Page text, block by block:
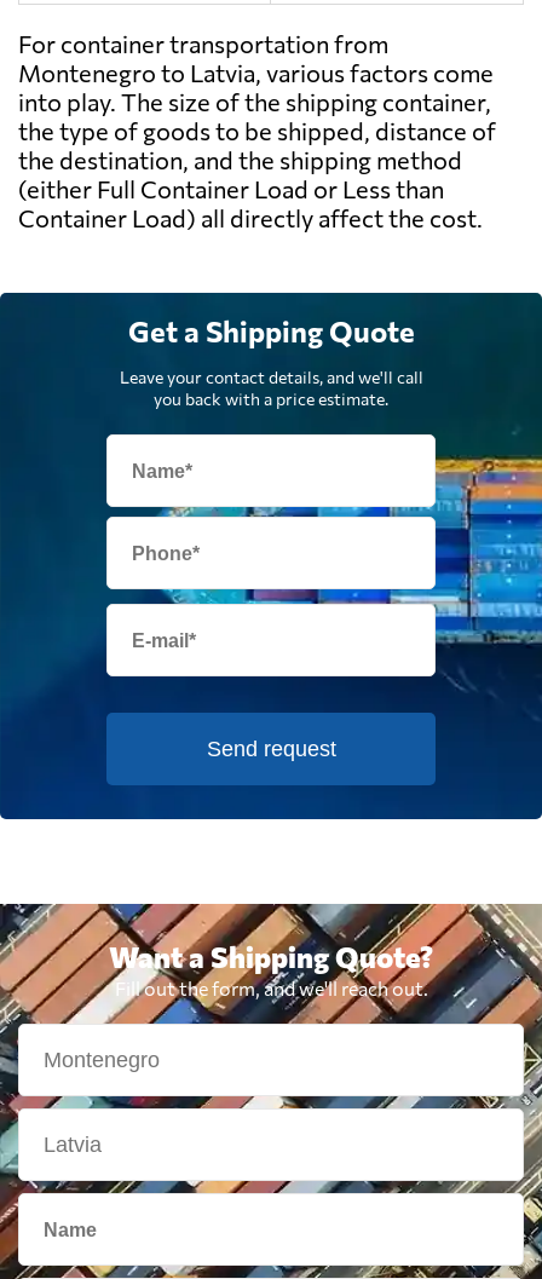
For container transportation from
Montenegro to Latvia, various factors come
into play. The size of the shipping container,
the type of goods to be shipped, distance of
the destination, and the shipping method
(either Full Container Load or Less than
Container Load) all directly affect the cost.
Get a Shipping Quote
Leave your contact details, and we'll call
you back with a price estimate.
Send request
Want a Shipping Quote?
Fill out the form, and we'll reach out.